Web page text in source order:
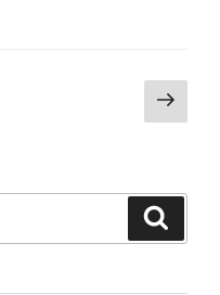
Next
page